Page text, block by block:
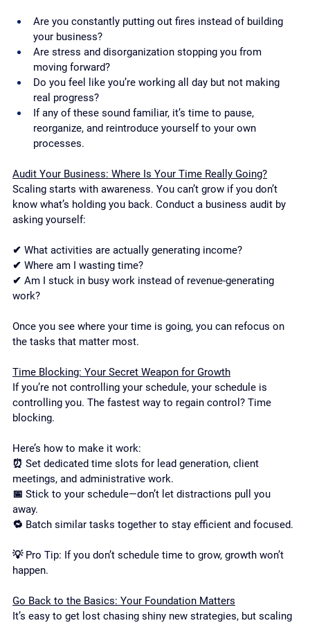
Are you constantly putting out fires instead of building
your business?
Are stress and disorganization stopping you from
moving forward?
Do you feel like you’re working all day but not making
real progress?
If any of these sound familiar, it’s time to pause,
reorganize, and reintroduce yourself to your own
processes.
Audit Your Business: Where Is Your Time Really Going?
Scaling starts with awareness. You can’t grow if you don’t
know what’s holding you back. Conduct a business audit by
asking yourself:
✔ What activities are actually generating income?
✔ Where am I wasting time?
✔ Am I stuck in busy work instead of revenue-generating
work?
Once you see where your time is going, you can refocus on
the tasks that matter most.
Time Blocking: Your Secret Weapon for Growth
If you’re not controlling your schedule, your schedule is
controlling you. The fastest way to regain control? Time
blocking.
Here’s how to make it work:
⏰ Set dedicated time slots for lead generation, client
meetings, and administrative work.
📅 Stick to your schedule—don’t let distractions pull you
away.
🔁 Batch similar tasks together to stay efficient and focused.
💡 Pro Tip: If you don’t schedule time to grow, growth won’t
happen.
Go Back to the Basics: Your Foundation Matters
It’s easy to get lost chasing shiny new strategies, but scaling